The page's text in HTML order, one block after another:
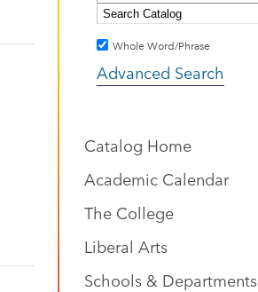
Whole Word/Phrase
Advanced Search
Catalog Home
Academic Calendar
The College
Liberal Arts
Schools & Departments